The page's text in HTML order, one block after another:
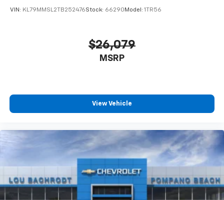
VIN: KL79MMSL2TB252476Stock: 66290 Model: 1TR56
$26,079
MSRP
View Vehicle